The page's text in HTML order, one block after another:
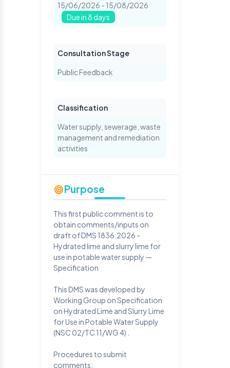
15/06/2026 - 15/08/2026
Due in 8 days
Consultation Stage
Public Feedback
Classification
Water supply, sewerage, waste
management and remediation
activities
Purpose
This first public comment is to
obtain comments/inputs on
draft of DMS 1836:2026 -
Hydrated lime and slurry lime for
use in potable water supply —
Specification
This DMS was developed by
Working Group on Specification
on Hydrated Lime and Slurry Lime
for Use in Potable Water Supply
(NSC 02/TC 11/WG 4) .
Procedures to submit
comments: